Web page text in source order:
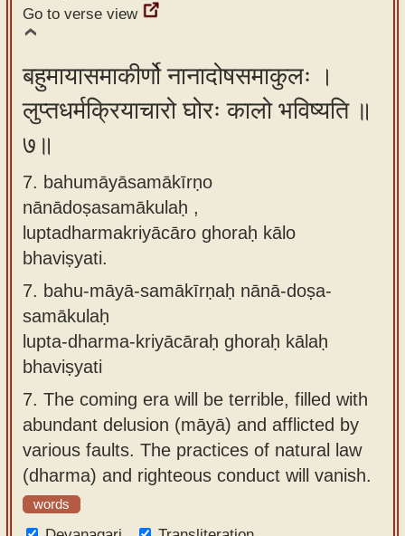
Go to verse view
बहुमायासमाकीर्णो नानादोषसमाकुलः ।
लुप्तधर्मक्रियाचारो घोरः कालो भविष्यति ॥
७॥
7. bahumāyāsamākīrṇo
nānādoṣasamākulaḥ ,
luptadharmakriyācāro ghoraḥ kālo
bhaviṣyati.
7. bahu-māyā-samākīrṇaḥ nānā-doṣa-
samākulaḥ
lupta-dharma-kriyācāraḥ ghoraḥ kālaḥ
bhaviṣyati
7. The coming era will be terrible, filled with
abundant delusion (māyā) and afflicted by
various faults. The practices of natural law
(dharma) and righteous conduct will vanish.
words